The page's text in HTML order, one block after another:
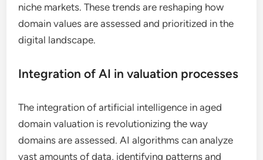
niche markets. These trends are reshaping how
domain values are assessed and prioritized in the
digital landscape.
Integration of AI in valuation processes
The integration of artificial intelligence in aged
domain valuation is revolutionizing the way
domains are assessed. AI algorithms can analyze
vast amounts of data, identifying patterns and